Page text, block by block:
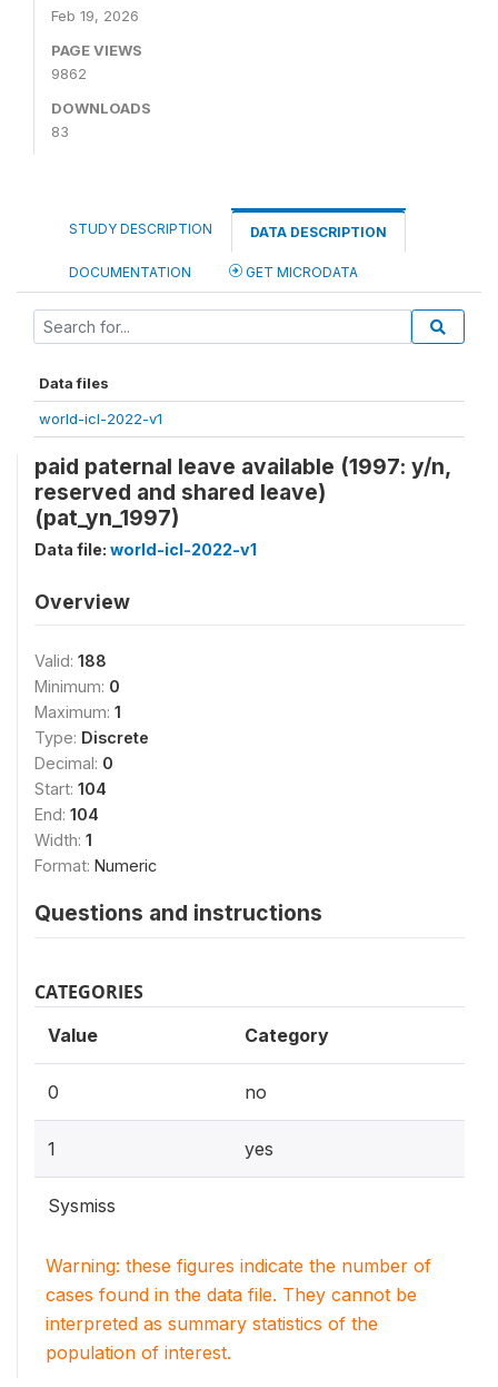
Feb 19, 2026
PAGE VIEWS
9862
DOWNLOADS
83
STUDY DESCRIPTION DATA DESCRIPTION
DOCUMENTATION GET MICRODATA
Data files
world-icl-2022-v1
paid paternal leave available (1997: y/n,
reserved and shared leave)
(pat_yn_1997)
Data file: world-icl-2022-v1
Overview
Valid: 188
Minimum: 0
Maximum: 1
Type: Discrete
Decimal: 0
Start: 104
End: 104
Width: 1
Format: Numeric
Questions and instructions
CATEGORIES
Value Category
0 no
1 yes
Sysmiss
Warning: these figures indicate the number of
cases found in the data file. They cannot be
interpreted as summary statistics of the
population of interest.